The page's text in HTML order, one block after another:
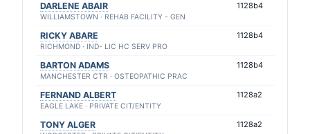
DARLENE ABAIR
WILLIAMSTOWN · REHAB FACILITY - GEN
1128b4
RICKY ABARE
RICHMOND · IND- LIC HC SERV PRO
1128b4
BARTON ADAMS
MANCHESTER CTR · OSTEOPATHIC PRAC
1128b4
FERNAND ALBERT
EAGLE LAKE · PRIVATE CIT/ENTITY
1128a2
TONY ALGER 1128a2